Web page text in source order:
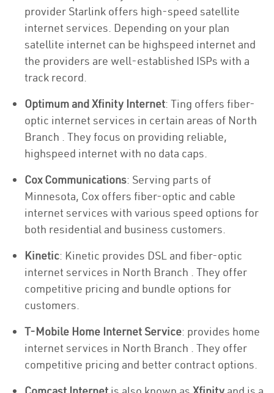
provider Starlink offers high-speed satellite
internet services. Depending on your plan
satellite internet can be highspeed internet and
the providers are well-established ISPs with a
track record.
Optimum and Xfinity Internet: Ting offers fiber-
optic internet services in certain areas of North
Branch . They focus on providing reliable,
highspeed internet with no data caps.
Cox Communications: Serving parts of
Minnesota, Cox offers fiber-optic and cable
internet services with various speed options for
both residential and business customers.
Kinetic: Kinetic provides DSL and fiber-optic
internet services in North Branch . They offer
competitive pricing and bundle options for
customers.
T-Mobile Home Internet Service: provides home
internet services in North Branch . They offer
competitive pricing and better contract options.